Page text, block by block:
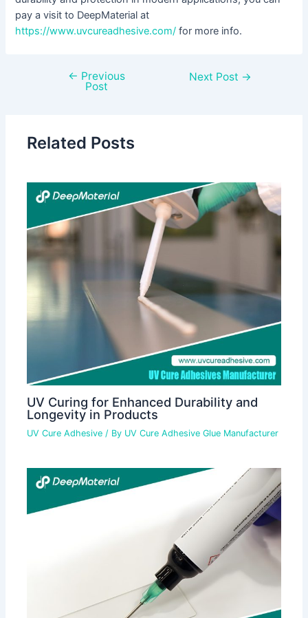
pay a visit to DeepMaterial at
https://www.uvcureadhesive.com/ for more info.
← Previous
Post
Next Post →
Related Posts
UV Curing for Enhanced Durability and
Longevity in Products
UV Cure Adhesive / By UV Cure Adhesive Glue Manufacturer